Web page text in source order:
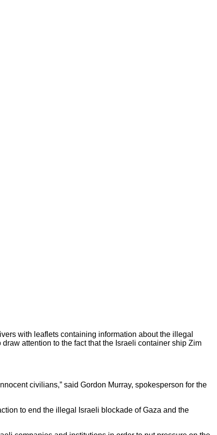
with leaflets containing information about the illegal
attention to the fact that the Israeli container ship Zim
civilians,” said Gordon Murray, spokesperson for the
to end the illegal Israeli blockade of Gaza and the